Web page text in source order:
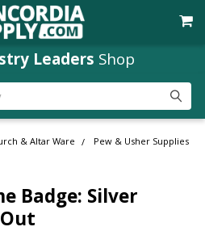
Leaders Shop
& Altar Ware Pew & Usher Supplies
Badge: Silver